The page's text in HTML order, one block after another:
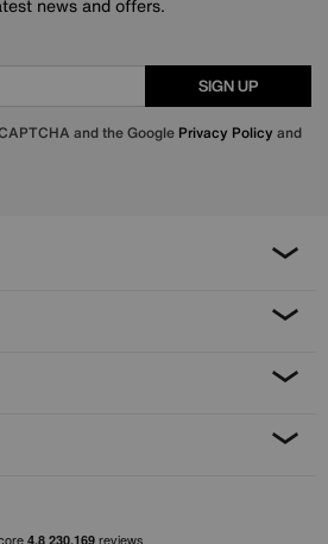
news and offers.
SIGN UP
and the Google Privacy Policy and